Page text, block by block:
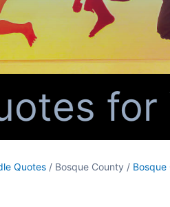
for
Quotes / Bosque County / Bosque